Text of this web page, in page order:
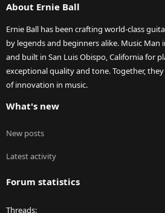
About Ernie Ball
Ernie Ball has been crafting world-class
by legends and beginners alike. Music
and built in San Luis Obispo, California for
exceptional quality and tone. Together,
of innovation in music.
What's new
New posts
Latest activity
Forum statistics
Threads